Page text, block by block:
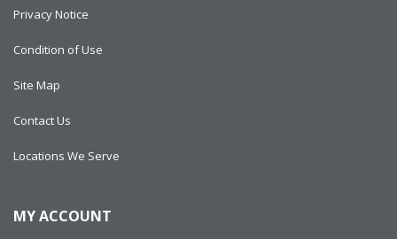
Privacy Notice
Condition of Use
Site Map
Contact Us
Locations We Serve
MY ACCOUNT